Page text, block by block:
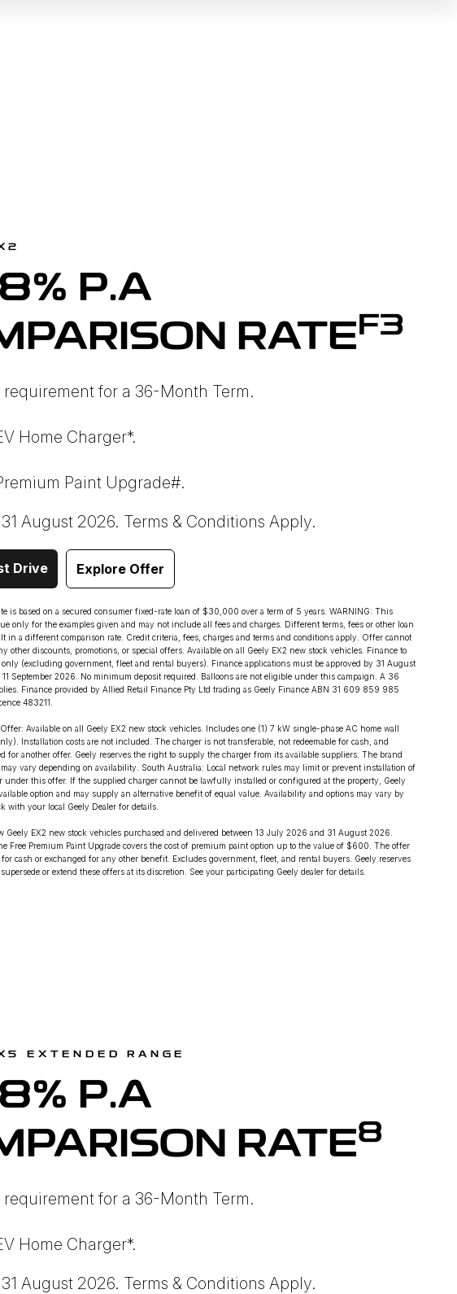
P.A
RATEF3
for a 36-Month Term.
Home Charger*.
Paint Upgrade#.
August 2026. Terms & Conditions Apply.
Drive Explore Offer
is based on a secured consumer fixed-rate loan of $30,000 over a term of 5 years. WARNING: This
only for the examples given and may not include all fees and charges. Different terms, fees or other loan
in a different comparison rate. Credit criteria, fees, charges and terms and conditions apply. Offer cannot
other discounts, promotions, or special offers. Available on all Geely EX2 new stock vehicles. Finance to
only (excluding government, fleet and rental buyers). Finance applications must be approved by 31 August
September 2026. No minimum deposit required. Balloons are not eligible under this campaign. A 36
Finance provided by Allied Retail Finance Pty Ltd trading as Geely Finance ABN 31 609 859 985
483211.
Available on all Geely EX2 new stock vehicles. Includes one (1) 7 kW single-phase AC home wall
Installation costs are not included. The charger is not transferable, not redeemable for cash, and
for another offer. Geely reserves the right to supply the charger from its available suppliers. The brand
vary depending on availability. South Australia: Local network rules may limit or prevent installation of
under this offer. If the supplied charger cannot be lawfully installed or configured at the property, Geely
option and may supply an alternative benefit of equal value. Availability and options may vary by
with your local Geely Dealer for details.
Geely EX2 new stock vehicles purchased and delivered between 13 July 2026 and 31 August 2026.
Free Premium Paint Upgrade covers the cost of premium paint option up to the value of $600. The offer
for cash or exchanged for any other benefit. Excludes government, fleet, and rental buyers. Geely reserves
or extend these offers at its discretion. See your participating Geely dealer for details.
EXTENDED RANGE
P.A
RATE8
for a 36-Month Term.
Home Charger*.
August 2026. Terms & Conditions Apply.